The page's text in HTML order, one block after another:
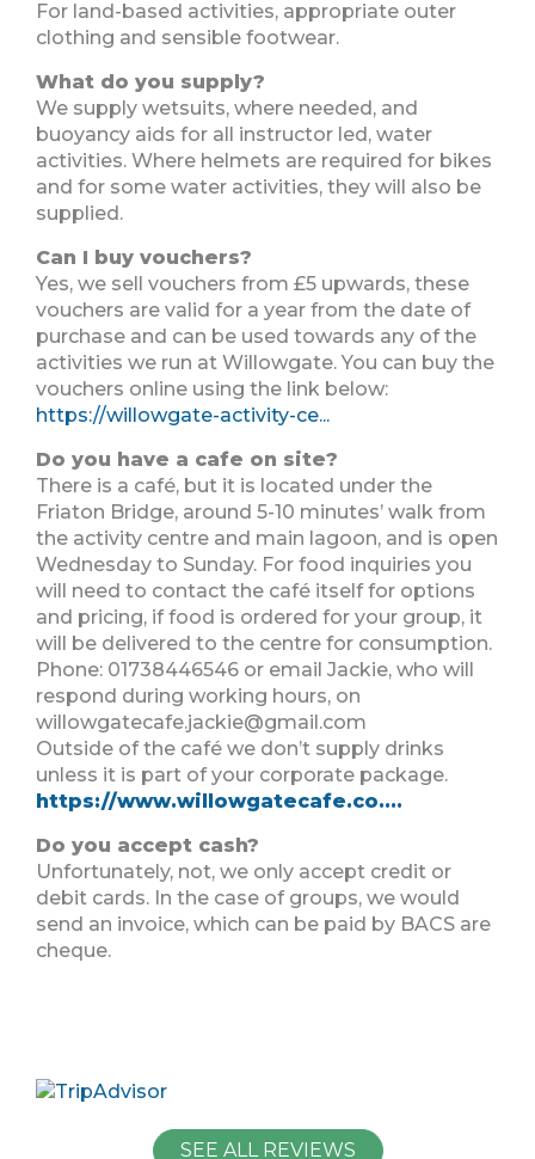
For land-based activities, appropriate outer
clothing and sensible footwear.
What do you supply?
We supply wetsuits, where needed, and
buoyancy aids for all instructor led, water
activities. Where helmets are required for bikes
and for some water activities, they will also be
supplied.
Can I buy vouchers?
Yes, we sell vouchers from £5 upwards, these
vouchers are valid for a year from the date of
purchase and can be used towards any of the
activities we run at Willowgate. You can buy the
vouchers online using the link below:
https://willowgate-activity-ce...
Do you have a cafe on site?
There is a café, but it is located under the
Friaton Bridge, around 5-10 minutes’ walk from
the activity centre and main lagoon, and is open
Wednesday to Sunday. For food inquiries you
will need to contact the café itself for options
and pricing, if food is ordered for your group, it
will be delivered to the centre for consumption.
Phone: 01738446546 or email Jackie, who will
respond during working hours, on
willowgatecafe.jackie@gmail.com
Outside of the café we don’t supply drinks
unless it is part of your corporate package.
https://www.willowgatecafe.co....
Do you accept cash?
Unfortunately, not, we only accept credit or
debit cards. In the case of groups, we would
send an invoice, which can be paid by BACS are
cheque.
SEE ALL REVIEWS